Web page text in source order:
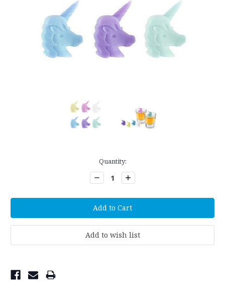
Quantity:
Decrease
Quantity:
Increase
Quantity: